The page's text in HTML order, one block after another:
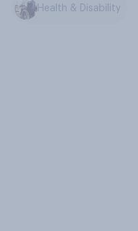
Health & Disability